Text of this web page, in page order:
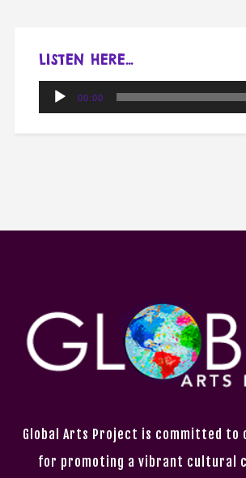
LISTEN HERE…
Audio
00:00
Global Arts Project is committed to
for promoting a vibrant cultural